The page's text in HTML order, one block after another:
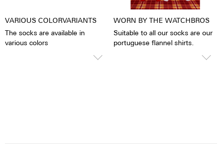
VARIOUS COLORVARIANTS
The socks are available in
various colors
WORN BY THE WATCHBROS
Suitable to all our socks are our
portuguese flannel shirts.